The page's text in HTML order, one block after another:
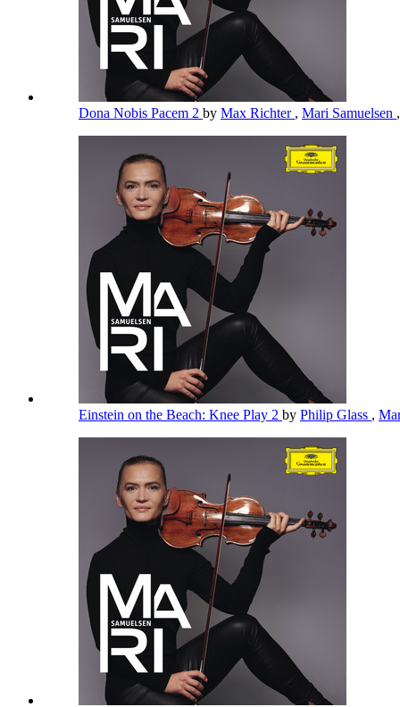
Dona Nobis Pacem 2 by Max Richter , Mari Samuelsen
Einstein on the Beach: Knee Play 2 by Philip Glass ,